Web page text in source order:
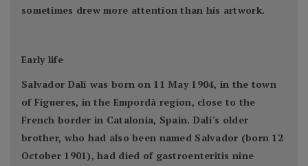
sometimes drew more attention than his artwork.
Early life
Salvador Dalí was born on 11 May 1904, in the town
of Figueres, in the Empordà region, close to the
French border in Catalonia, Spain. Dalí's older
brother, who had also been named Salvador (born 12
October 1901), had died of gastroenteritis nine